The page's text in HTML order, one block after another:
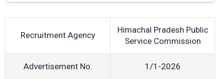
Recruitment Agency
Himachal Pradesh Public
Service Commission
Advertisement No. 1/1-2026